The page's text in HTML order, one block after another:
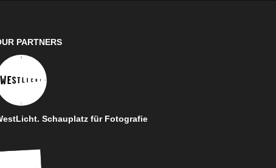
PARTNERS
Schauplatz für Fotografie